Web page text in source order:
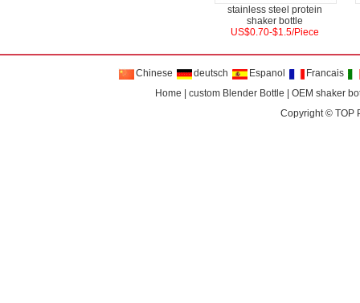
stainless steel protein
shaker bottle
US$0.70-$1.5/Piece
Chinese deutsch Espanol
Francais
Home
custom Blender Bottle
OEM shaker
Copyright © TOP